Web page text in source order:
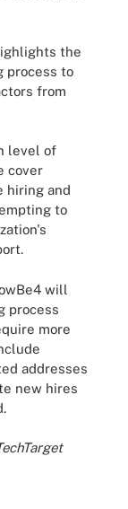
the
process to
from
level of
cover
hiring and
to
will
process
more
addresses
new hires